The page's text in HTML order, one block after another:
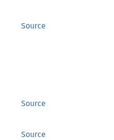
Source
Source
Source